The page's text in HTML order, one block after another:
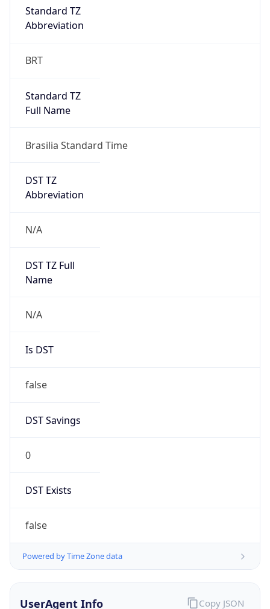
Standard TZ
Abbreviation
BRT
Standard TZ
Full Name
Brasilia Standard Time
DST TZ
Abbreviation
N/A
DST TZ Full
Name
N/A
Is DST
false
DST Savings
0
DST Exists
false
Powered by Time Zone data
UserAgent Info Copy JSON